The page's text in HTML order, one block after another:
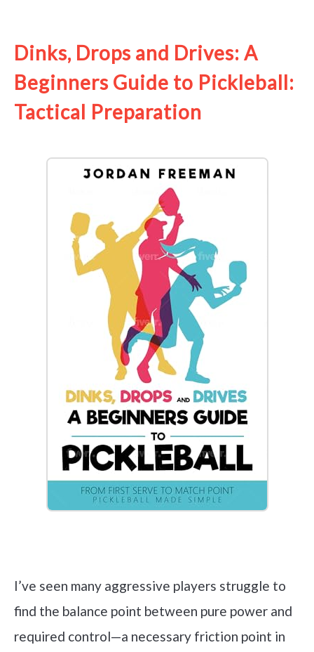
Dinks, Drops and Drives: A
Beginners Guide to Pickleball:
Tactical Preparation
I’ve seen many aggressive players struggle to
find the balance point between pure power and
required control—a necessary friction point in